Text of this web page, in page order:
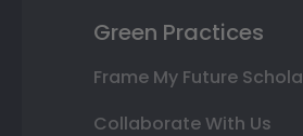
Green Practices
Frame My Future
Collaborate With Us